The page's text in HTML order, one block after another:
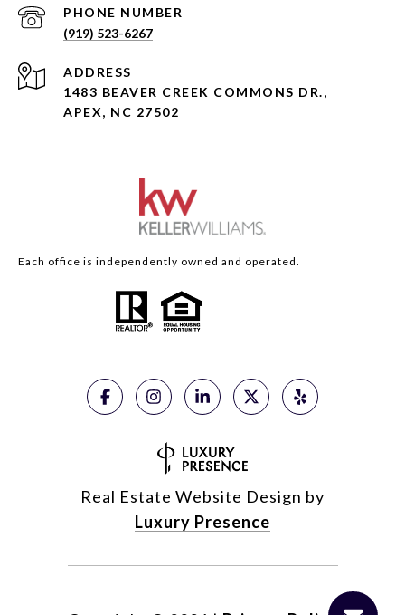
PHONE NUMBER
(919) 523-6267
ADDRESS
1483 BEAVER CREEK COMMONS DR.,
APEX, NC 27502
Each office is independently owned and operated.
Real Estate Website Design by
Luxury Presence